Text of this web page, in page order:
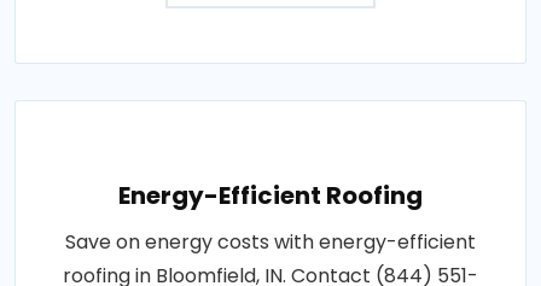
Energy-Efficient Roofing
Save on energy costs with energy-efficient
roofing in Bloomfield, IN. Contact (844) 551-